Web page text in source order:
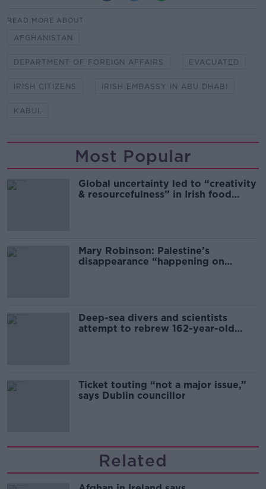
READ MORE ABOUT
AFGHANISTAN
DEPARTMENT OF FOREIGN AFFAIRS EVACUATED
IRISH CITIZENS IRISH EMBASSY IN ABU DHABI
KABUL
Most Popular
Global uncertainty led to “creativity
& resourcefulness” in Irish food
Mary Robinson: Palestine’s
disappearance “happening on
Deep-sea divers and scientists
attempt to rebrew 162-year-old
Ticket touting “not a major issue,”
says Dublin councillor
Related